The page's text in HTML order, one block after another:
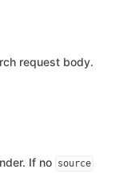
request body.
If no source